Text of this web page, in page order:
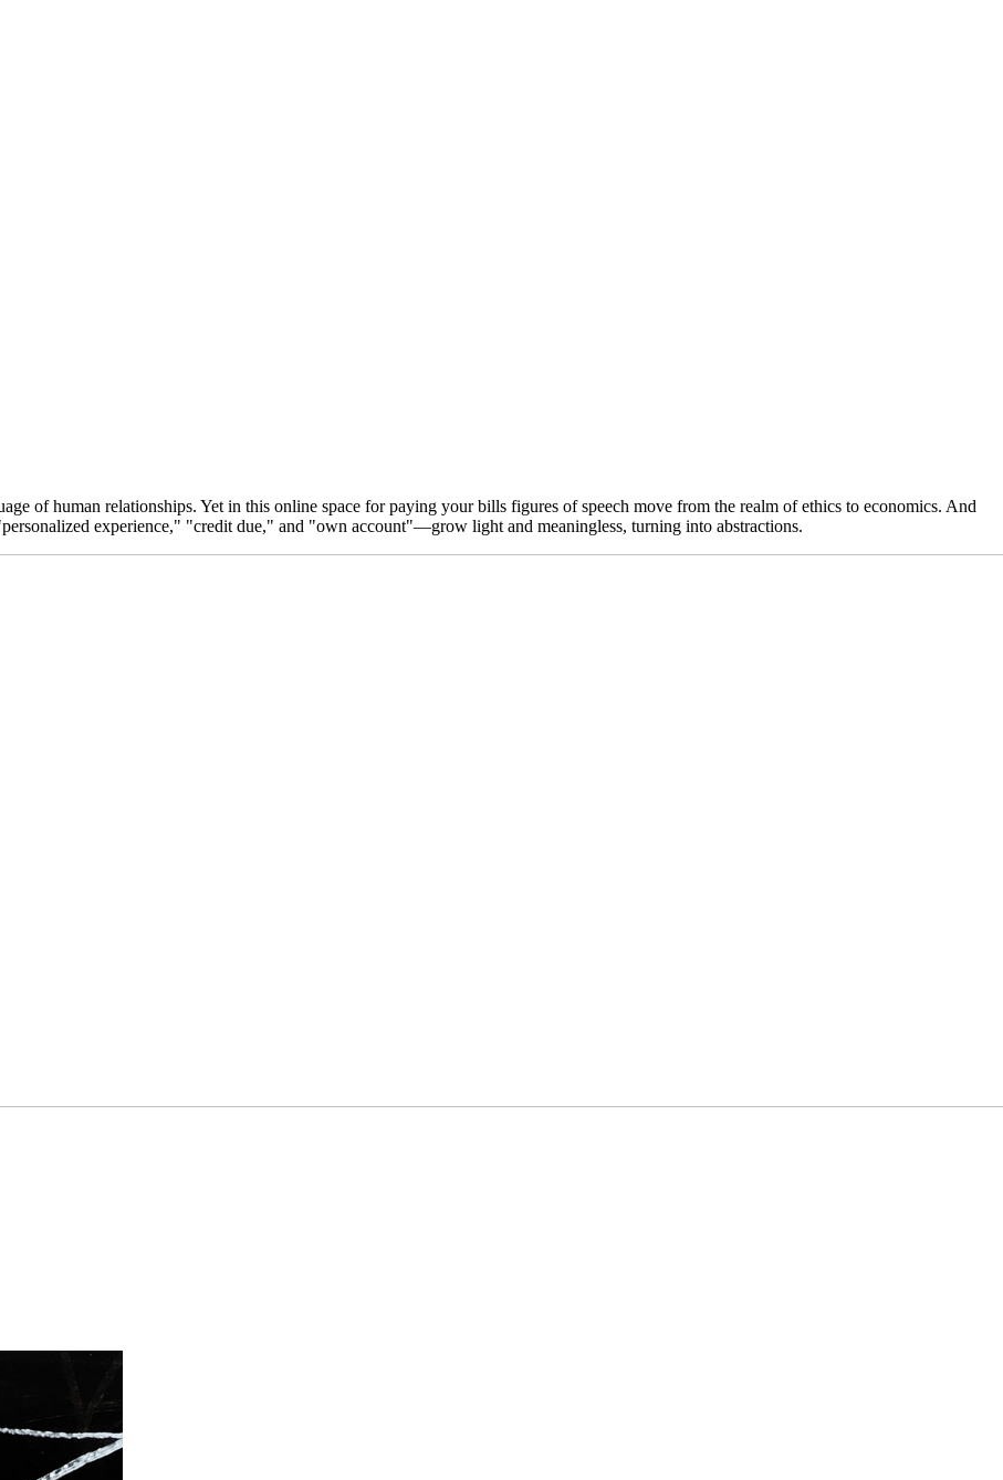
of human relationships. Yet in this online space for paying your bills figures of speech move from the realm of ethics to economics. And
experience," "credit due," and "own account"—grow light and meaningless, turning into abstractions.